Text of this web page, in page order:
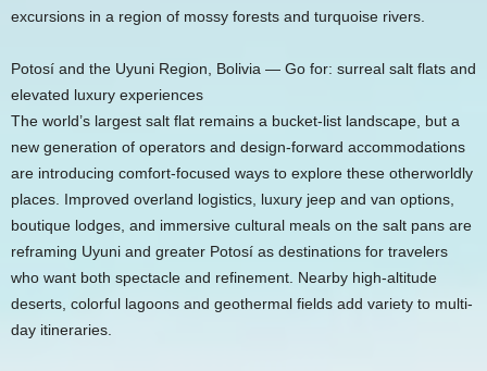
excursions in a region of mossy forests and turquoise rivers.
Potosí and the Uyuni Region, Bolivia — Go for: surreal salt flats and
elevated luxury experiences
The world’s largest salt flat remains a bucket-list landscape, but a
new generation of operators and design-forward accommodations
are introducing comfort-focused ways to explore these otherworldly
places. Improved overland logistics, luxury jeep and van options,
boutique lodges, and immersive cultural meals on the salt pans are
reframing Uyuni and greater Potosí as destinations for travelers
who want both spectacle and refinement. Nearby high-altitude
deserts, colorful lagoons and geothermal fields add variety to multi-
day itineraries.